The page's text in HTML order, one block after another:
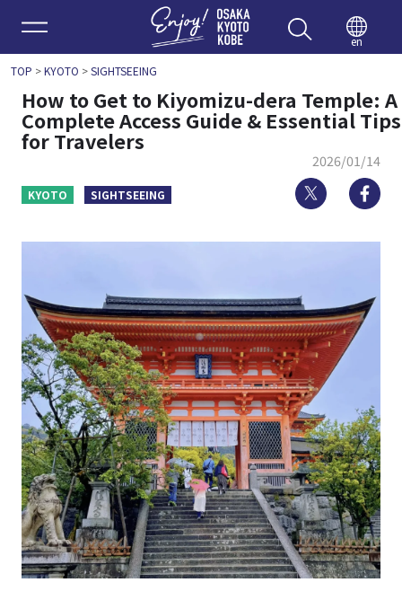
Enjoy
en
TOP >KYOTO >SIGHTSEEING
How to Get to Kiyomizu-dera Temple: A
Complete Access Guide & Essential Tips
for Travelers
2026/01/14
KYOTO SIGHTSEEING Twitter